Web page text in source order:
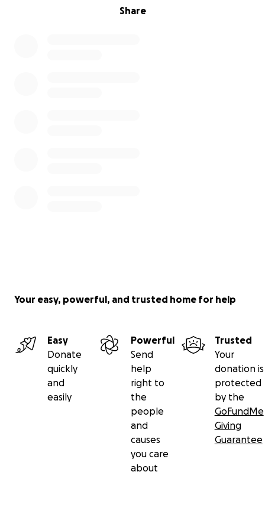
Share
Your easy, powerful, and trusted home for help
Easy
Donate
quickly
and
easily
Powerful
Send
help
right to
the
people
and
causes
you care
about
Trusted
Your
donation is
protected
by the
GoFundMe
Giving
Guarantee